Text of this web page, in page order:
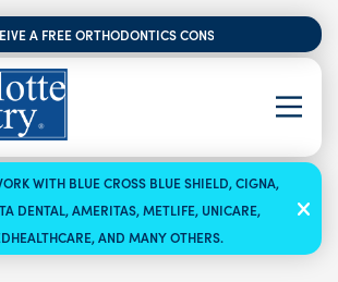
A FREE ORTHODONTICS CONSULTATION
WITH BLUE CROSS BLUE SHIELD, CIGNA,
DENTAL, AMERITAS, METLIFE, UNICARE,
AND MANY OTHERS.